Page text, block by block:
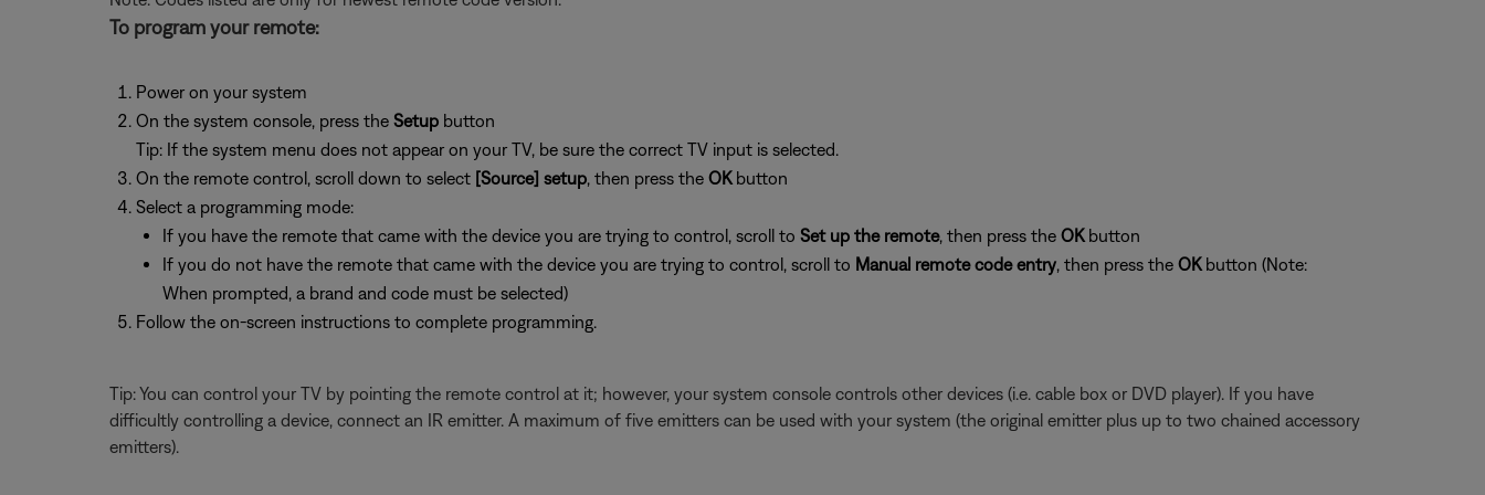
To program your remote:
Power on your system
On the system console, press the Setup button
Tip: If the system menu does not appear on your TV, be sure the correct TV input is selected.
On the remote control, scroll down to select [Source] setup, then press the OKbutton
Select a programming mode:
If you have the remote that came with the device you are trying to control, scroll to Set up the remote, then press the OK button
If you do not have the remote that came with the device you are trying to control, scroll to Manual remote code entry, then press the OKbutton (Note:
When prompted, a brand and code must be selected)
Follow the on-screen instructions to complete programming.
Tip: You can control your TV by pointing the remote control at it; however, your system console controls other devices (i.e. cable box or DVD player). If you have
difficultly controlling a device, connect an IR emitter. A maximum of five emitters can be used with your system (the original emitter plus up to two chained accessory
emitters).